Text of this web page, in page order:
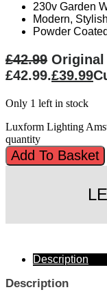
230v Garden
Modern,
Powder
£42.99 Original
£42.99.£39.99
Only 1 left in stock
Luxform Lighting
quantity
Add To Basket
Description
Description